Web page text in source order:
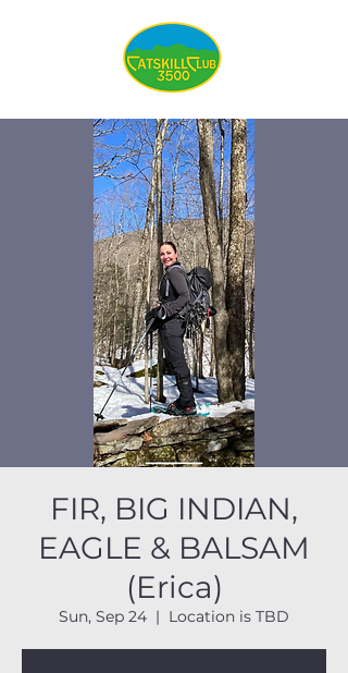
FIR, BIG INDIAN,
EAGLE & BALSAM
(Erica)
Sun, Sep 24
  |
Location is TBD